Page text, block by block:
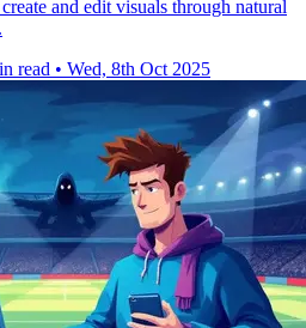
and edit visuals through natural
read • Wed, 8th Oct 2025